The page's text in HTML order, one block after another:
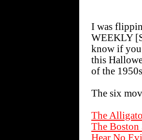
I was
WEEKLY
know if you
this
of the
The six
The
The Boston
Hear No